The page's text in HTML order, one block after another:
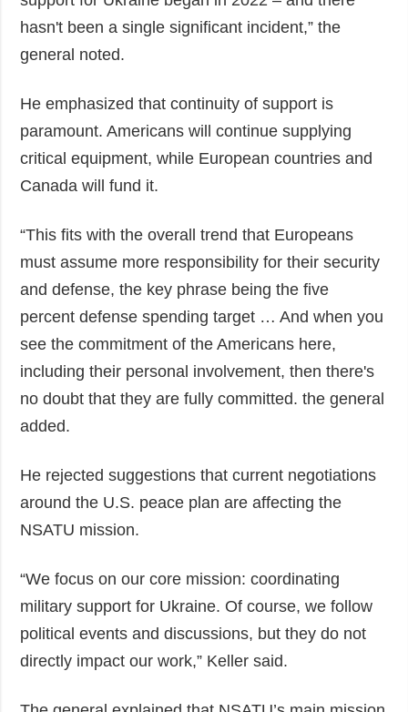
hasn't been a single significant incident,” the
general noted.
He emphasized that continuity of support is
paramount. Americans will continue supplying
critical equipment, while European countries and
Canada will fund it.
“This fits with the overall trend that Europeans
must assume more responsibility for their security
and defense, the key phrase being the five
percent defense spending target … And when you
see the commitment of the Americans here,
including their personal involvement, then there's
no doubt that they are fully committed. the general
added.
He rejected suggestions that current negotiations
around the U.S. peace plan are affecting the
NSATU mission.
“We focus on our core mission: coordinating
military support for Ukraine. Of course, we follow
political events and discussions, but they do not
directly impact our work,” Keller said.